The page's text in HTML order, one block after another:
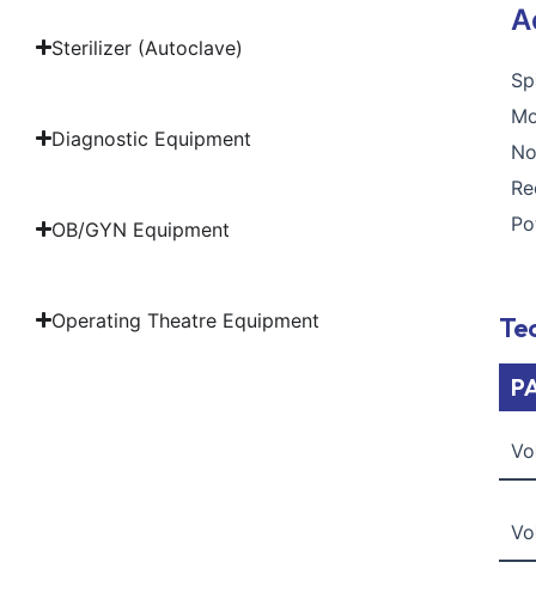
Sterilizer (Autoclave)
Diagnostic Equipment
OB/GYN Equipment
Operating Theatre Equipment